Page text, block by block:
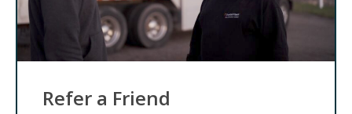
Refer a Friend